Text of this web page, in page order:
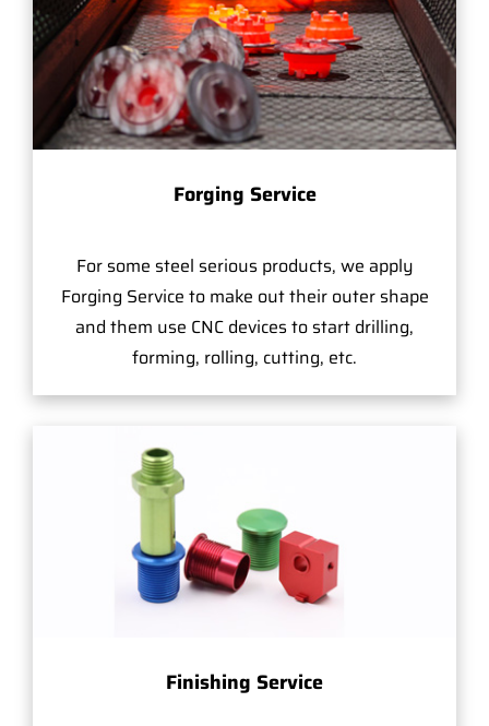
Forging Service
For some steel serious products, we apply
Forging Service to make out their outer shape
and them use CNC devices to start drilling,
forming, rolling, cutting, etc.
Finishing Service